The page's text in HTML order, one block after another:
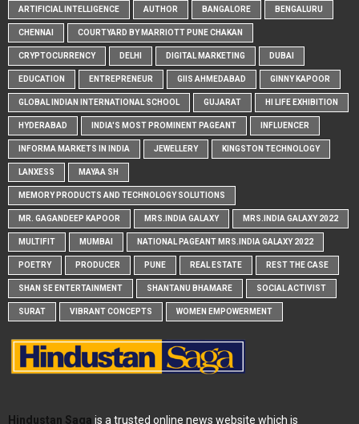
ARTIFICIAL INTELLIGENCE AUTHOR BANGALORE BENGALURU
CHENNAI COURTYARD BY MARRIOTT PUNE CHAKAN
CRYPTOCURRENCY DELHI DIGITAL MARKETING DUBAI
EDUCATION ENTREPRENEUR GIIS AHMEDABAD GINNY KAPOOR
GLOBAL INDIAN INTERNATIONAL SCHOOL GUJARAT HI LIFE EXHIBITION
HYDERABAD INDIA'S MOST PROMINENT PAGEANT INFLUENCER
INFORMA MARKETS IN INDIA JEWELLERY KINGSTON TECHNOLOGY
LANXESS MAYAA SH
MEMORY PRODUCTS AND TECHNOLOGY SOLUTIONS
MR. GAGANDEEP KAPOOR MRS.INDIA GALAXY MRS.INDIA GALAXY 2022
MULTIFIT MUMBAI NATIONAL PAGEANT MRS.INDIA GALAXY 2022
POETRY PRODUCER PUNE REAL ESTATE REST THE CASE
SHAN SE ENTERTAINMENT SHANTANU BHAMARE SOCIAL ACTIVIST
SURAT VIBRANT CONCEPTS WOMEN EMPOWERMENT
Hindustan Saga is a trusted online news website which is